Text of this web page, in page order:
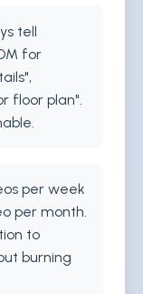
tell
for
floor plan".
per week
per month.
to
burning